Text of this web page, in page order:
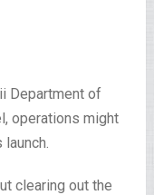
Department of
operations might
clearing out the